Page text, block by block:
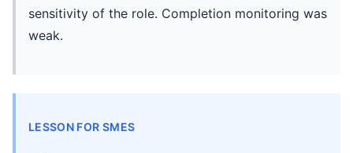
sensitivity of the role. Completion monitoring was
weak.
LESSON FOR SMES